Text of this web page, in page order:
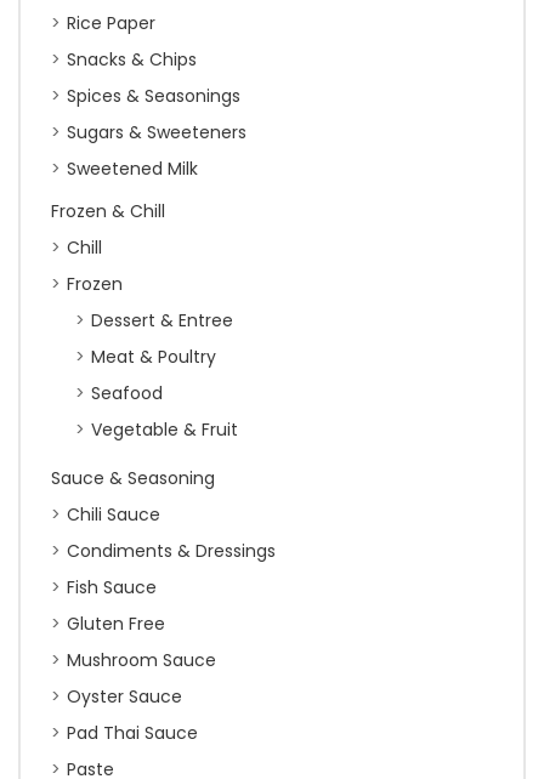
Rice Paper
Snacks & Chips
Spices & Seasonings
Sugars & Sweeteners
Sweetened Milk
Frozen & Chill
Chill
Frozen
Dessert & Entree
Meat & Poultry
Seafood
Vegetable & Fruit
Sauce & Seasoning
Chili Sauce
Condiments & Dressings
Fish Sauce
Gluten Free
Mushroom Sauce
Oyster Sauce
Pad Thai Sauce
Paste